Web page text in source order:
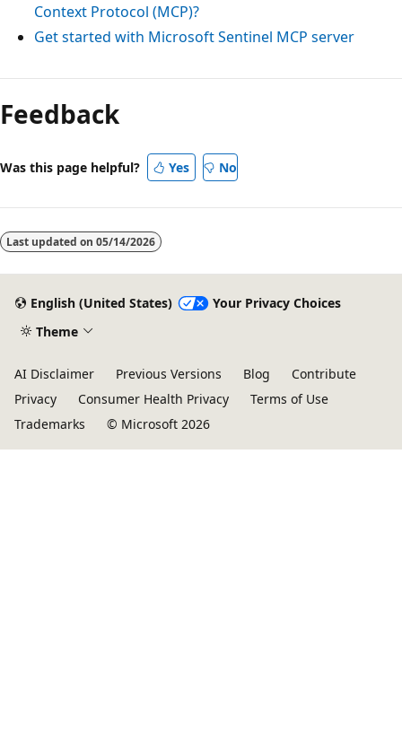
Context Protocol (MCP)?
Get started with Microsoft Sentinel MCP server
Feedback
Was this page helpful? Yes No
Last updated on 05/14/2026
English (United States)
Your Privacy Choices
Theme
AI Disclaimer Previous Versions Blog
Contribute
Privacy
Consumer Health Privacy
Terms of Use
Trademarks
© Microsoft 2026